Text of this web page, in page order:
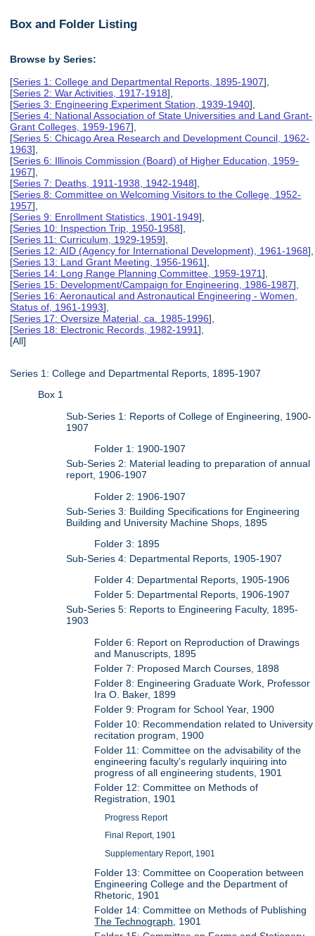
Box and Folder Listing
Browse by Series:
[Series 1: College and Departmental Reports, 1895-1907],
[Series 2: War Activities, 1917-1918],
[Series 3: Engineering Experiment Station, 1939-1940],
[Series 4: National Association of State Universities and Land Grant-
Grant Colleges, 1959-1967],
[Series 5: Chicago Area Research and Development Council, 1962-
1963],
[Series 6: Illinois Commission (Board) of Higher Education, 1959-
1967],
[Series 7: Deaths, 1911-1938, 1942-1948],
[Series 8: Committee on Welcoming Visitors to the College, 1952-
1957],
[Series 9: Enrollment Statistics, 1901-1949],
[Series 10: Inspection Trip, 1950-1958],
[Series 11: Curriculum, 1929-1959],
[Series 12: AID (Agency for International Development), 1961-1968],
[Series 13: Land Grant Meeting, 1956-1961],
[Series 14: Long Range Planning Committee, 1959-1971],
[Series 15: Development/Campaign for Engineering, 1986-1987],
[Series 16: Aeronautical and Astronautical Engineering - Women,
Status of, 1961-1993],
[Series 17: Oversize Material, ca. 1985-1996],
[Series 18: Electronic Records, 1982-1991],
[All]
Series 1: College and Departmental Reports, 1895-1907
Box 1
Sub-Series 1: Reports of College of Engineering, 1900-
1907
Folder 1: 1900-1907
Sub-Series 2: Material leading to preparation of annual
report, 1906-1907
Folder 2: 1906-1907
Sub-Series 3: Building Specifications for Engineering
Building and University Machine Shops, 1895
Folder 3: 1895
Sub-Series 4: Departmental Reports, 1905-1907
Folder 4: Departmental Reports, 1905-1906
Folder 5: Departmental Reports, 1906-1907
Sub-Series 5: Reports to Engineering Faculty, 1895-
1903
Folder 6: Report on Reproduction of Drawings
and Manuscripts, 1895
Folder 7: Proposed March Courses, 1898
Folder 8: Engineering Graduate Work, Professor
Ira O. Baker, 1899
Folder 9: Program for School Year, 1900
Folder 10: Recommendation related to University
recitation program, 1900
Folder 11: Committee on the advisability of the
engineering faculty's regularly inquiring into
progress of all engineering students, 1901
Folder 12: Committee on Methods of
Registration, 1901
Progress Report
Final Report, 1901
Supplementary Report, 1901
Folder 13: Committee on Cooperation between
Engineering College and the Department of
Rhetoric, 1901
Folder 14: Committee on Methods of Publishing
The Technograph , 1901